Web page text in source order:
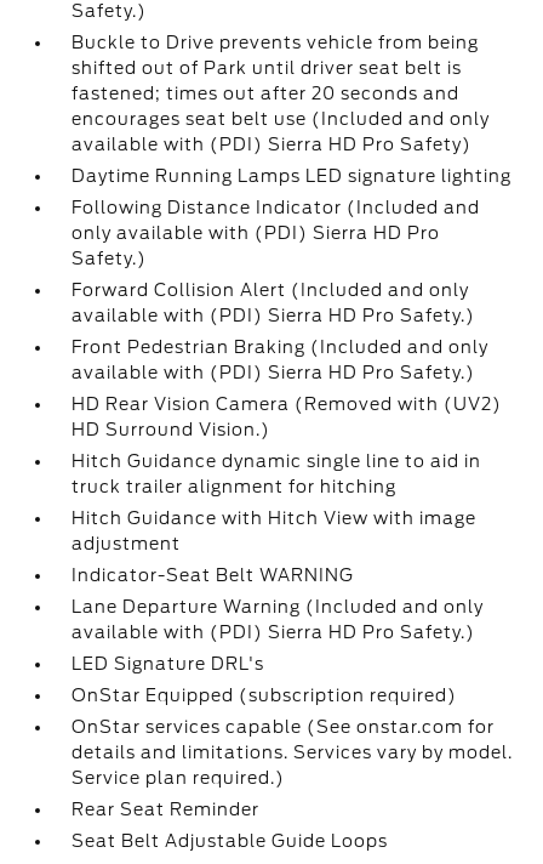
Safety.)
Buckle to Drive prevents vehicle from being
shifted out of Park until driver seat belt is
fastened; times out after 20 seconds and
encourages seat belt use (Included and only
available with (PDI) Sierra HD Pro Safety)
Daytime Running Lamps LED signature lighting
Following Distance Indicator (Included and
only available with (PDI) Sierra HD Pro
Safety.)
Forward Collision Alert (Included and only
available with (PDI) Sierra HD Pro Safety.)
Front Pedestrian Braking (Included and only
available with (PDI) Sierra HD Pro Safety.)
HD Rear Vision Camera (Removed with (UV2)
HD Surround Vision.)
Hitch Guidance dynamic single line to aid in
truck trailer alignment for hitching
Hitch Guidance with Hitch View with image
adjustment
Indicator-Seat Belt WARNING
Lane Departure Warning (Included and only
available with (PDI) Sierra HD Pro Safety.)
LED Signature DRL's
OnStar Equipped (subscription required)
OnStar services capable (See onstar.com for
details and limitations. Services vary by model.
Service plan required.)
Rear Seat Reminder
Seat Belt Adjustable Guide Loops